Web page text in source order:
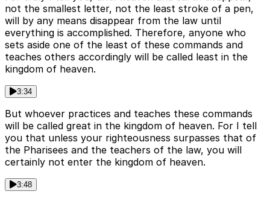
not the smallest letter, not the least stroke of a pen,
will by any means disappear from the law until
everything is accomplished. Therefore, anyone who
sets aside one of the least of these commands and
teaches others accordingly will be called least in the
kingdom of heaven.
3:34
But whoever practices and teaches these commands
will be called great in the kingdom of heaven. For I tell
you that unless your righteousness surpasses that of
the Pharisees and the teachers of the law, you will
certainly not enter the kingdom of heaven.
3:48